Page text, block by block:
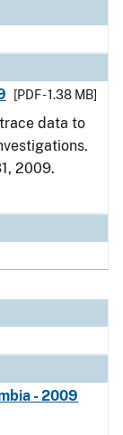
[PDF - 1.38 MB]
data to
2009.
- 2009